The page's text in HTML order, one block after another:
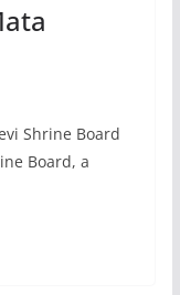
Shrine Board
Board, a